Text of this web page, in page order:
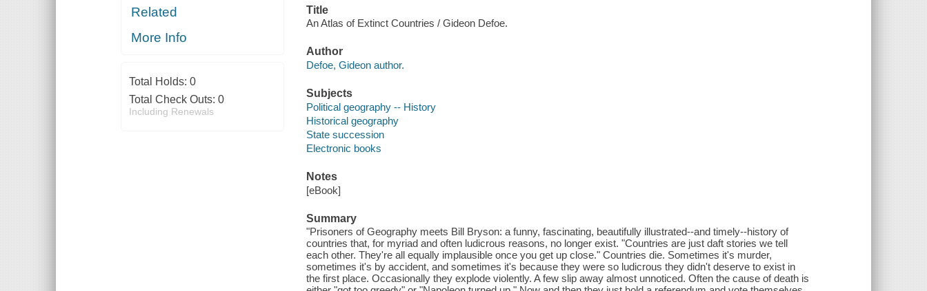
Related
More Info
Total Holds: 0
Total Check Outs: 0
Including Renewals
Title
An Atlas of Extinct Countries / Gideon Defoe.
Author
Defoe, Gideon author.
Subjects
Political geography -- History
Historical geography
State succession
Electronic books
Notes
[eBook]
Summary
"Prisoners of Geography meets Bill Bryson: a funny, fascinating, beautifully illustrated--and timely--history of
countries that, for myriad and often ludicrous reasons, no longer exist. "Countries are just daft stories we tell
each other. They're all equally implausible once you get up close." Countries die. Sometimes it's murder,
sometimes it's by accident, and sometimes it's because they were so ludicrous they didn't deserve to exist in
the first place. Occasionally they explode violently. A few slip away almost unnoticed. Often the cause of death is